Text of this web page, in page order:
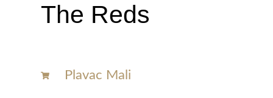
The Reds
Plavac Mali